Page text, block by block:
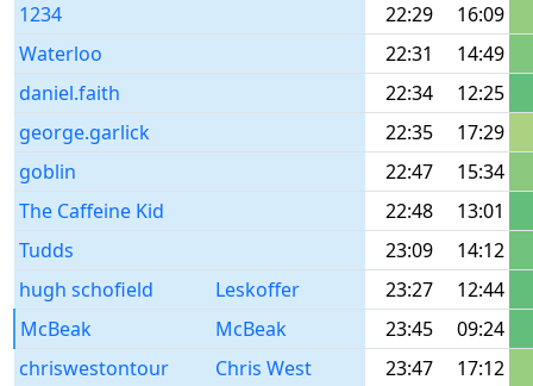
1234
22:29
16:09
Waterloo
22:31
14:49
daniel.faith
22:34
12:25
george.garlick
22:35
17:29
goblin
22:47
15:34
The Caffeine Kid
22:48
13:01
Tudds
23:09
14:12
hugh schofield
Leskoffer 23:27
12:44
McBeak
McBeak 23:45
09:24
chriswestontour
Chris West 23:47
17:12